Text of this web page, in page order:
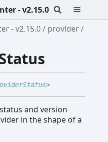
- v2.15.0
- v2.15.0
provider
>
and version
in the shape of a